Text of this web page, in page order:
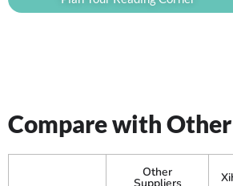
Compare with
Other